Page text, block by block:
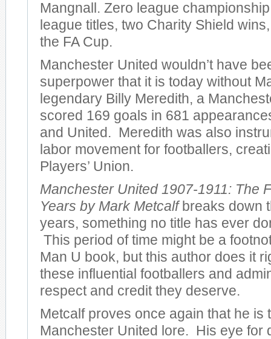
Mangnall. Zero league
league titles, two Charity Shield
the FA Cup.
Manchester United wouldn’t have
superpower that it is today without
legendary Billy Meredith, a
scored 169 goals in 681
and United. Meredith was also
labor movement for footballers,
Players’ Union.
Manchester United 1907-1911: The
Years by Mark Metcalfbreaks down
years, something no title has ever
This period of time might be a
Man U book, but this author does it
these influential footballers and
respect and credit they deserve.
Metcalf proves once again that he is
Manchester United lore. His eye for